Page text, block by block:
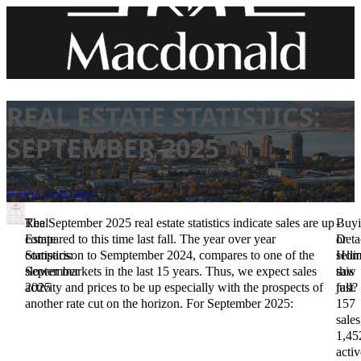
REAL ESTATE STATISTICS:
SEPTEMBER 2025
Back to market stats
Real
Estate
Statistics:
September
2025
The September 2025 real estate statistics indicate sales are up
compared to this time last fall. The year over year
comparison to Semptember 2024, compares to one of the
slower markets in the last 15 years. Thus, we expect sales
activity and prices to be up especially with the prospects of
another rate cut on the horizon. For September 2025:
-
saw
just
157
or
this
fall?